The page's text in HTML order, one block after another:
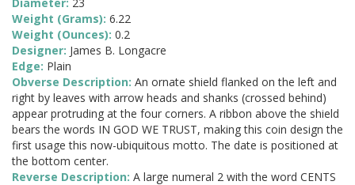
Diameter: 23
Weight (Grams): 6.22
Weight (Ounces): 0.2
Designer: James B. Longacre
Edge: Plain
Obverse Description: An ornate shield flanked on the left and
right by leaves with arrow heads and shanks (crossed behind)
appear protruding at the four corners. A ribbon above the shield
bears the words IN GOD WE TRUST, making this coin design the
first usage this now-ubiquitous motto. The date is positioned at
the bottom center.
Reverse Description: A large numeral 2 with the word CENTS